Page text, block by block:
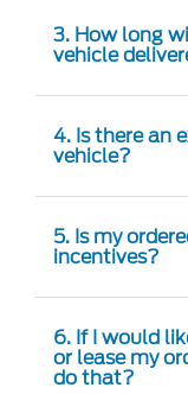
3. How long
vehicle
4. Is there an
vehicle?
5. Is my
incentives?
6. If I would
or lease my
do that?